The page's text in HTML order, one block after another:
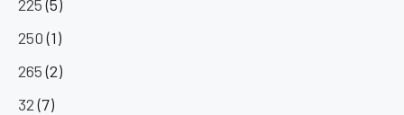
225 (5)
250 (1)
265 (2)
32 (7)